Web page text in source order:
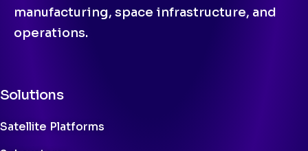
manufacturing, space infrastructure, and
operations.
Solutions
Satellite Platforms